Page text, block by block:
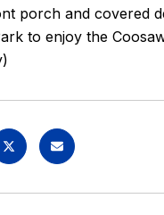
porch and covered
to enjoy the